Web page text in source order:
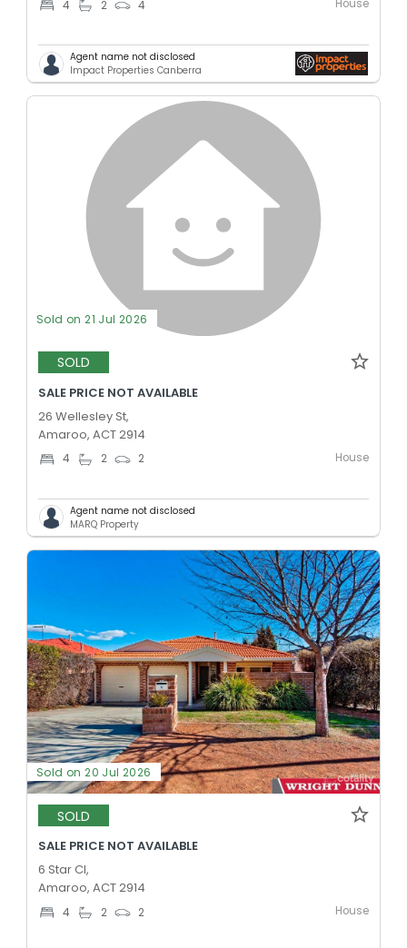
4 2 4 House
Agent name not disclosed
Impact Properties Canberra
Sold on 21 Jul 2026
SOLD
SALE PRICE NOT AVAILABLE
26 Wellesley St,
Amaroo, ACT 2914
4 2 2 House
Agent name not disclosed
MARQ Property
Sold on 20 Jul 2026
SOLD
SALE PRICE NOT AVAILABLE
6 Star Cl,
Amaroo, ACT 2914
4 2 2 House